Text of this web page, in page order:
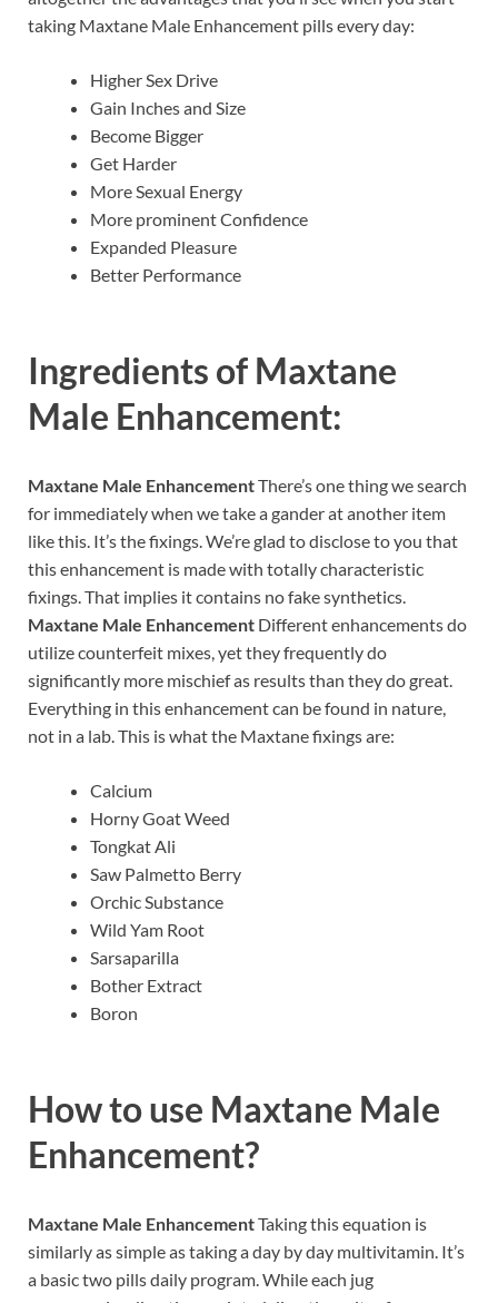
taking Maxtane Male Enhancement pills every day:
Higher Sex Drive
Gain Inches and Size
Become Bigger
Get Harder
More Sexual Energy
More prominent Confidence
Expanded Pleasure
Better Performance
Ingredients of Maxtane
Male Enhancement:
Maxtane Male EnhancementThere’s one thing we search
for immediately when we take a gander at another item
like this. It’s the fixings. We’re glad to disclose to you that
this enhancement is made with totally characteristic
fixings. That implies it contains no fake synthetics.
Maxtane Male Enhancement Different enhancements do
utilize counterfeit mixes, yet they frequently do
significantly more mischief as results than they do great.
Everything in this enhancement can be found in nature,
not in a lab. This is what the Maxtane fixings are:
Calcium
Horny Goat Weed
Tongkat Ali
Saw Palmetto Berry
Orchic Substance
Wild Yam Root
Sarsaparilla
Bother Extract
Boron
How to use Maxtane Male
Enhancement?
Maxtane Male EnhancementTaking this equation is
similarly as simple as taking a day by day multivitamin. It’s
a basic two pills daily program. While each jug